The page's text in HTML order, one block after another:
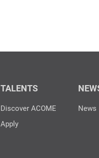
TALENTS
Discover ACOME
Apply
News